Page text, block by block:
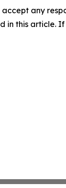
any
this article.